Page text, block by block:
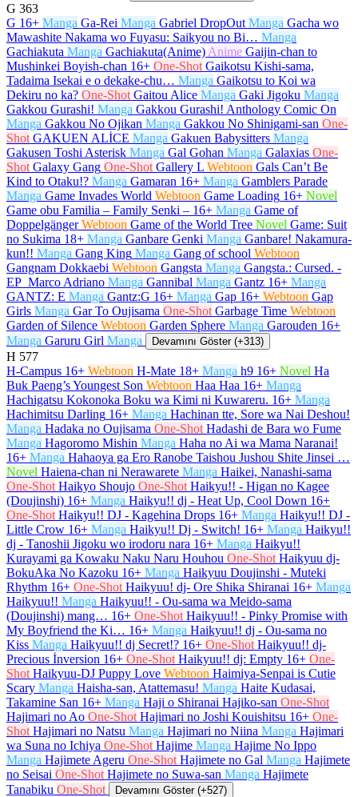
G 363
G 16+ Manga Ga-Rei Manga Gabriel DropOut Manga Gacha wo
Mawashite Nakama wo Fuyasu: Saikyou no Bi… Manga
Gachiakuta Manga Gachiakuta(Anime) Anime Gaijin-chan to
Mushinkei Boyish-chan 16+ One-Shot Gaikotsu Kishi-sama,
Tadaima Isekai e o dekake-chu… Manga Gaikotsu to Koi wa
Dekiru no ka? One-Shot Gaitou Alice Manga Gaki Jigoku Manga
Gakkou Gurashi! Manga Gakkou Gurashi! Anthology Comic On
Manga Gakkou No Ojikan Manga Gakkou No Shinigami-san One-
Shot GAKUEN ALİCE Manga Gakuen Babysitters Manga
Gakusen Toshi Asterisk Manga Gal Gohan Manga Galaxias One-
Shot Galaxy Gang One-Shot Gallery L Webtoon Gals Can’t Be
Kind to Otaku!? Manga Gamaran 16+ Manga Gamblers Parade
Manga Game Invades World Webtoon Game Loading 16+ Novel
Game obu Familia – Family Senki – 16+ Manga Game of
Doppelgänger Webtoon Game of the World Tree Novel Game: Suit
no Sukima 18+ Manga Ganbare Genki Manga Ganbare! Nakamura-
kun!! Manga Gang King Manga Gang of school Webtoon
Gangnam Dokkaebi Webtoon Gangsta Manga Gangsta.: Cursed. -
EP_Marco Adriano Manga Gannibal Manga Gantz 16+ Manga
GANTZ: E Manga Gantz:G 16+ Manga Gap 16+ Webtoon Gap
Girls Manga Gar To Oujisama One-Shot Garbage Time Webtoon
Garden of Silence Webtoon Garden Sphere Manga Garouden 16+
Manga Garuru Girl Manga Devamını Göster (+313)
H 577
H-Campus 16+ Webtoon H-Mate 18+ Manga h9 16+ Novel Ha
Buk Paeng’s Youngest Son Webtoon Haa Haa 16+ Manga
Hachigatsu Kokonoka Boku wa Kimi ni Kuwareru. 16+ Manga
Hachimitsu Darling 16+ Manga Hachinan tte, Sore wa Nai Deshou!
Manga Hadaka no Oujisama One-Shot Hadashi de Bara wo Fume
Manga Hagoromo Mishin Manga Haha no Ai wa Mama Naranai!
16+ Manga Hahaoya ga Ero Ranobe Taishou Jushou Shite Jinsei …
Novel Haiena-chan ni Nerawarete Manga Haikei, Nanashi-sama
One-Shot Haikyo Shoujo One-Shot Haikyu!! - Higan no Kagee
(Doujinshi) 16+ Manga Haikyu!! dj - Heat Up, Cool Down 16+
One-Shot Haikyu!! DJ - Kagehina Drops 16+ Manga Haikyu!! DJ -
Little Crow 16+ Manga Haikyu!! Dj - Switch! 16+ Manga Haikyu!!
dj - Tanoshii Jigoku wo irodoru nara 16+ Manga Haikyu!!
Kurayami ga Kowaku Naku Naru Houhou One-Shot Haikyuu dj-
BokuAka No Kazoku 16+ Manga Haikyuu Doujinshi - Muteki
Rhythm 16+ One-Shot Haikyuu! dj- Ore Shika Shiranai 16+ Manga
Haikyuu!! Manga Haikyuu!! - Ou-sama wa Meido-sama
(Doujinshi) mang… 16+ One-Shot Haikyuu!! - Pinky Promise with
My Boyfriend the Ki… 16+ Manga Haikyuu!! dj - Ou-sama no
Kiss Manga Haikyuu!! dj Secret!? 16+ One-Shot Haikyuu!! dj-
Precious İnversion 16+ One-Shot Haikyuu!! dj: Empty 16+ One-
Shot Haikyuu-DJ Puppy Love Webtoon Haimiya-Senpai is Cutie
Scary Manga Haisha-san, Atattemasu! Manga Haite Kudasai,
Takamine San 16+ Manga Haji o Shiranai Hajiko-san One-Shot
Hajimari no Ao One-Shot Hajimari no Joshi Kouishitsu 16+ One-
Shot Hajimari no Natsu Manga Hajimari no Niina Manga Hajimari
wa Suna no Ichiya One-Shot Hajime Manga Hajime No Ippo
Manga Hajimete Ageru One-Shot Hajimete no Gal Manga Hajimete
no Seisai One-Shot Hajimete no Suwa-san Manga Hajimete
Tanabiku One-Shot Devamını Göster (+527)